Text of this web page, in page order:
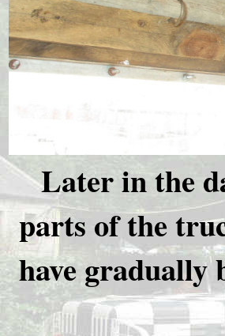
Later in the
parts of the
have gradually